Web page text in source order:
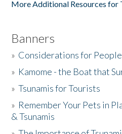
More Additional Resources for
Banners
» Considerations for
» Kamome - the Boat that
»Tsunamis for Tourists
» Remember Your Pets in
& Tsunamis